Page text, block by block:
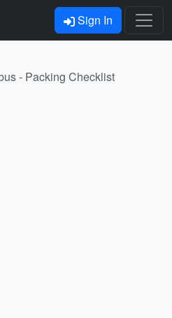
Sign In
- Packing Checklist